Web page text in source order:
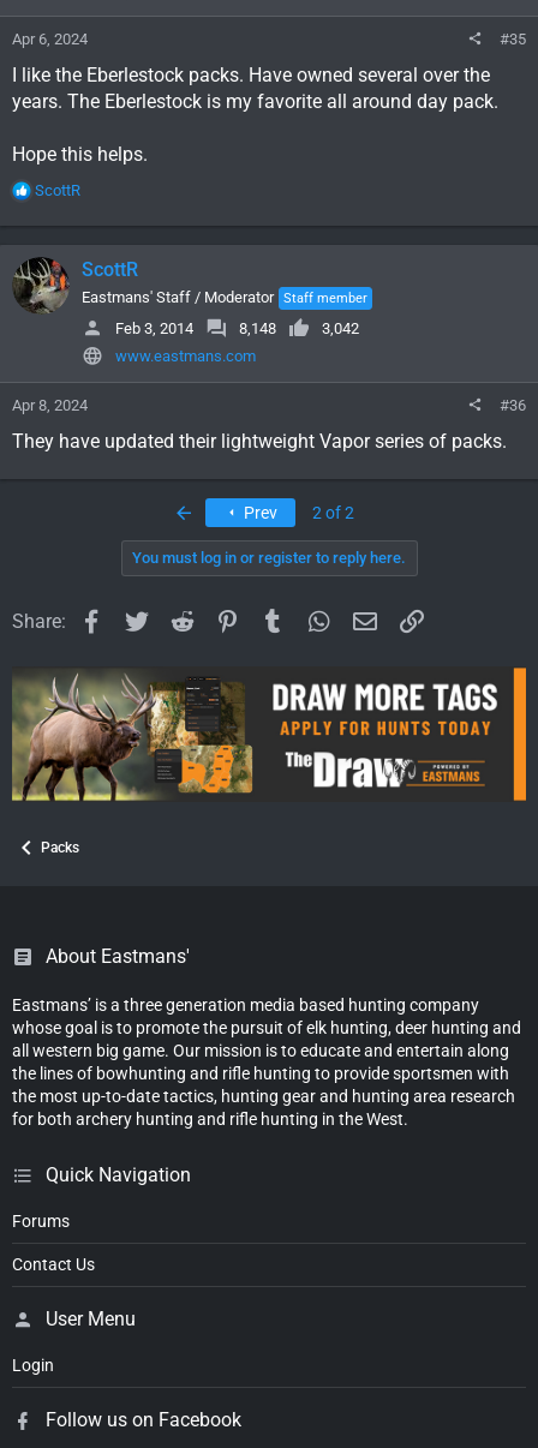
Apr 6, 2024 #35
I like the Eberlestock packs. Have owned several over the
years. The Eberlestock is my favorite all around day pack.
Hope this helps.
R
c
t
i
o
:
ScottR
ScottR
Eastmans' Staff / Moderator Staff member
Feb 3, 2014 8,148
3,042
www.eastmans.com
Apr 8, 2024 #36
They have updated their lightweight Vapor series of packs.
Prev 2 of 2
You must log in or register to reply here.
Share: Facebook
TwitterReddit PinterestTumblrWhatsApp
EmailLink
Packs
About Eastmans'
Eastmans’ is a three generation media based hunting company
whose goal is to promote the pursuit of elk hunting, deer hunting and
all western big game. Our mission is to educate and entertain along
the lines of bowhunting and rifle hunting to provide sportsmen with
the most up-to-date tactics, hunting gear and hunting area research
for both archery hunting and rifle hunting in the West.
Quick Navigation
Forums
Contact Us
User Menu
Login
Follow us on Facebook